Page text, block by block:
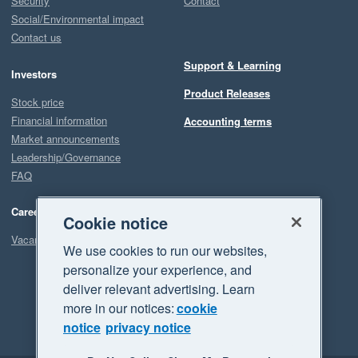
Social/Environmental impact
Contact us
Investors
Stock price
Financial information
Market announcements
Leadership/Governance
FAQ
Careers
Vacancies
Support & Learning
Product Releases
Accounting terms
Cookie notice
We use cookies to run our websites,
personalize your experience, and
deliver relevant advertising. Learn
more in our notices:cookie
notice privacy notice